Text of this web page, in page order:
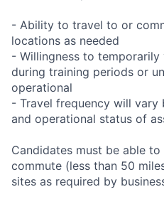
- Ability to travel to or
locations as needed
- Willingness to
during training periods or
operational
- Travel frequency will vary
and operational status of
Candidates must be able
commute (less than 50
sites as required by